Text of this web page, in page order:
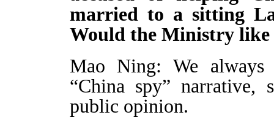
married to a sitting
Would the Ministry like
Mao Ning: We always
“China spy” narrative,
public opinion.